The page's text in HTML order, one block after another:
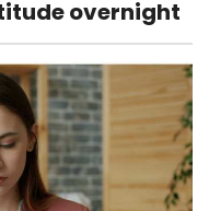
overnight